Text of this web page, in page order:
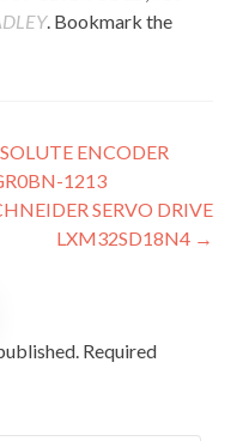
. Bookmark the
ENCODER
1213
SERVO DRIVE
LXM32SD18N4 →
Required